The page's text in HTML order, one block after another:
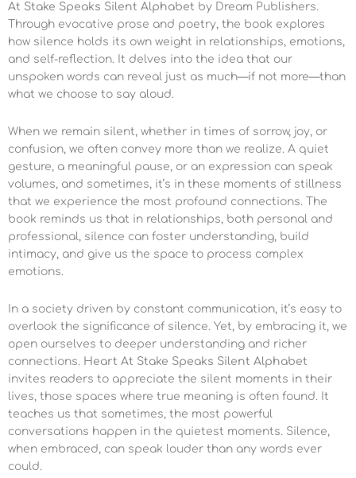
At Stake Speaks Silent Alphabet by Dream Publishers.
Through evocative prose and poetry, the book explores
how silence holds its own weight in relationships, emotions,
and self-reflection. It delves into the idea that our
unspoken words can reveal just as much—if not more—than
what we choose to say aloud.
When we remain silent, whether in times of sorrow, joy, or
confusion, we often convey more than we realize. A quiet
gesture, a meaningful pause, or an expression can speak
volumes, and sometimes, it’s in these moments of stillness
that we experience the most profound connections. The
book reminds us that in relationships, both personal and
professional, silence can foster understanding, build
intimacy, and give us the space to process complex
emotions.
In a society driven by constant communication, it’s easy to
overlook the significance of silence. Yet, by embracing it, we
open ourselves to deeper understanding and richer
connections. Heart At Stake Speaks Silent Alphabet
invites readers to appreciate the silent moments in their
lives, those spaces where true meaning is often found. It
teaches us that sometimes, the most powerful
conversations happen in the quietest moments. Silence,
when embraced, can speak louder than any words ever
could.